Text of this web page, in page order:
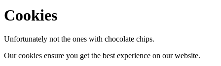
Cookies
Unfortunately not the ones with chocolate chips.
Our cookies ensure you get the best experience on our website.